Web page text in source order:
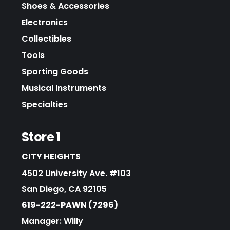
Shoes & Accessories
Electronics
Collectibles
Tools
Sporting Goods
Musical Instruments
Specialties
Store 1
CITY HEIGHTS
4502 University Ave. #103
San Diego, CA 92105
619-222-PAWN (7296)
Manager: Willy